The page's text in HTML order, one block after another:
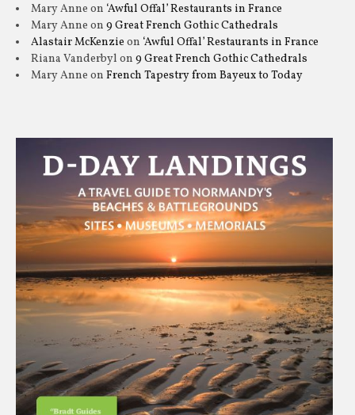
Mary Anne on ‘Awful Offal’ Restaurants in France
Mary Anne on 9 Great French Gothic Cathedrals
Alastair McKenzie on ‘Awful Offal’ Restaurants in France
Riana Vanderbyl on 9 Great French Gothic Cathedrals
Mary Anne on French Tapestry from Bayeux to Today